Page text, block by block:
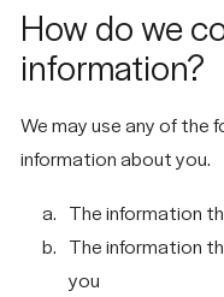
How do we
information?
We may use any of the
information about you.
The information
The information
you